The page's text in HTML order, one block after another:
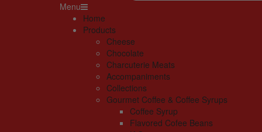
Menu
Home
Products
Cheese
Chocolate
Charcuterie Meats
Accompaniments
Collections
Gourmet Coffee & Coffee Syrups
Coffee Syrup
Flavored Cofee Beans